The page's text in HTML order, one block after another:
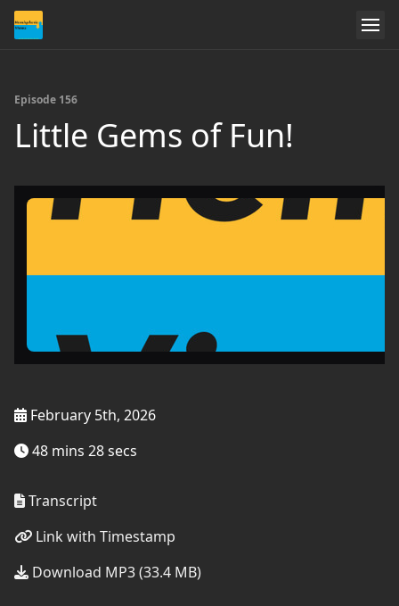
Episode 156
Little Gems of Fun!
February 5th, 2026
48 mins 28 secs
Transcript
Link with Timestamp
Download MP3 (33.4 MB)